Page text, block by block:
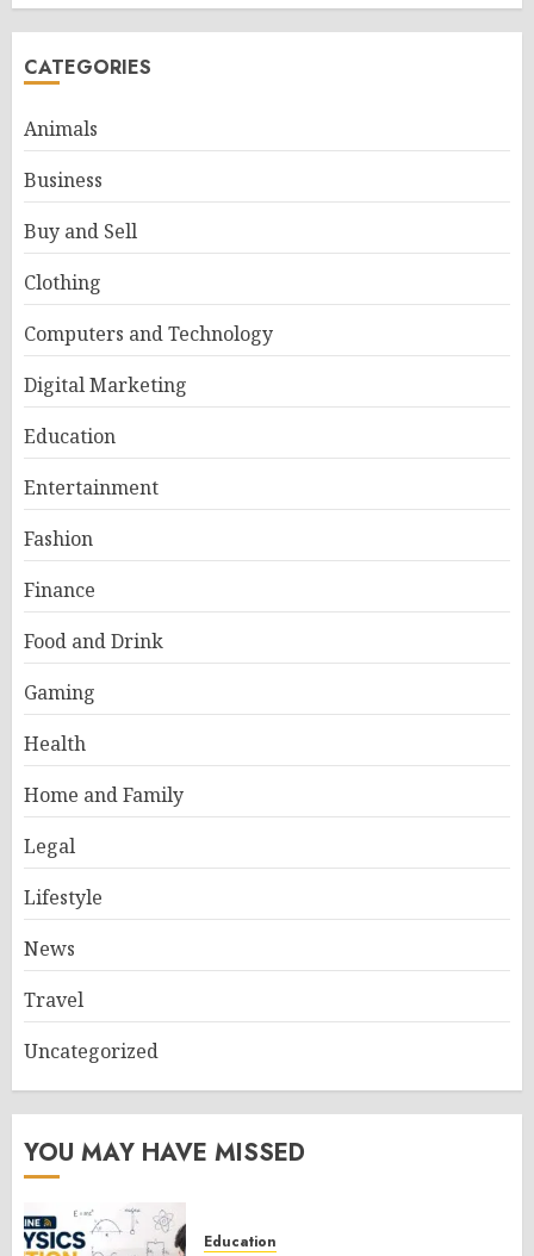
CATEGORIES
Animals
Business
Buy and Sell
Clothing
Computers and Technology
Digital Marketing
Education
Entertainment
Fashion
Finance
Food and Drink
Gaming
Health
Home and Family
Legal
Lifestyle
News
Travel
Uncategorized
YOU MAY HAVE MISSED
Education